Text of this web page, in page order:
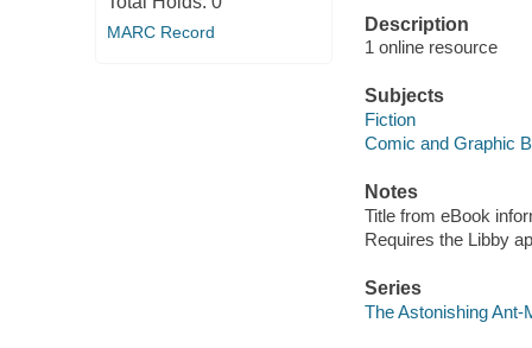
MARC Record
Description
1 online resource
Subjects
Fiction
Comic and Graphic
Notes
Title from eBook
Requires the Libby
Series
The Astonishing Ant-